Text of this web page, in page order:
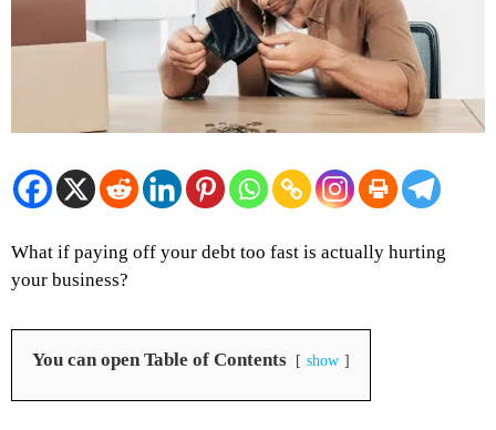
What if paying off your debt too fast is actually hurting
your business?
You can open Table of Contents show